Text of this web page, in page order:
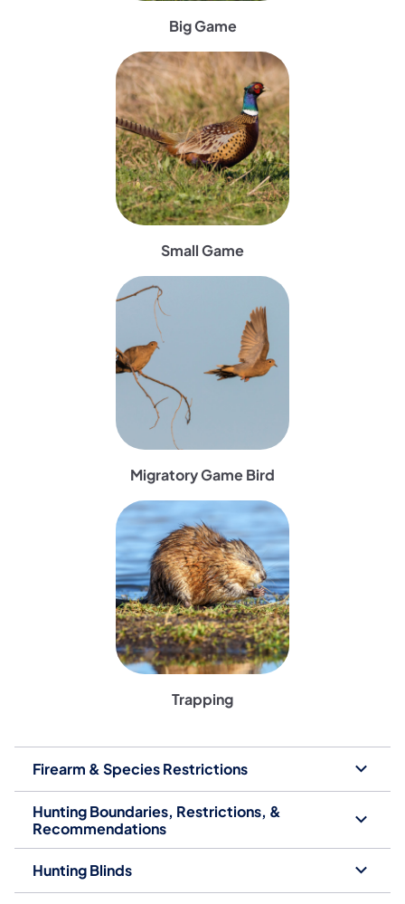
Big Game
(opens in a new tab)
Small Game
(opens in a new tab)
Migratory Game Bird
(opens in a new tab)
Trapping
Firearm & Species Restrictions
Hunting Boundaries, Restrictions, &
Recommendations
Hunting Blinds